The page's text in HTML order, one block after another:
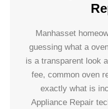
Manhasset
guessing what a
is a transparent look
fee, common oven
exactly what is
Appliance Repair